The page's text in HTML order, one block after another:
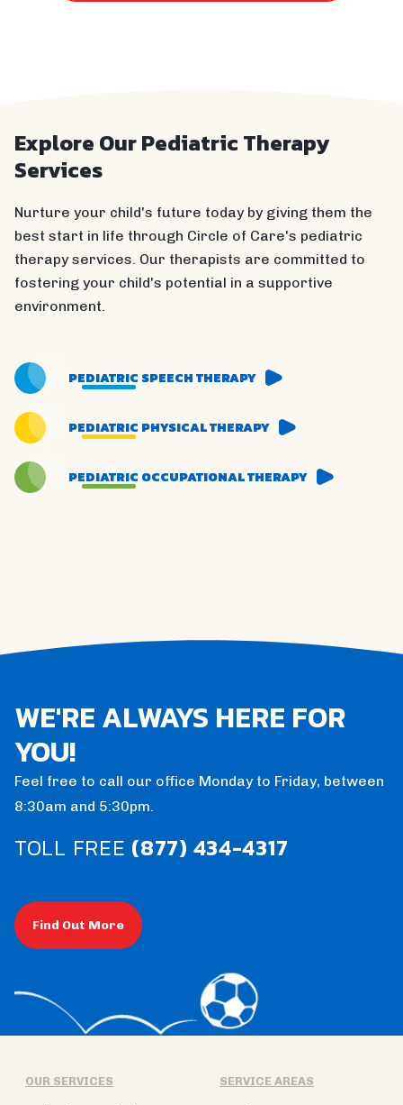
Explore Our Pediatric Therapy
Services
Nurture your child's future today by giving them the
best start in life through Circle of Care's pediatric
therapy services. Our therapists are committed to
fostering your child's potential in a supportive
environment.
PEDIATRIC SPEECH THERAPY
PEDIATRIC PHYSICAL THERAPY
PEDIATRIC OCCUPATIONAL THERAPY
WE'RE ALWAYS HERE FOR
YOU!
Feel free to call our office Monday to Friday, between
8:30am and 5:30pm.
TOLL FREE (877) 434-4317
Find Out More
OUR SERVICES SERVICE AREAS